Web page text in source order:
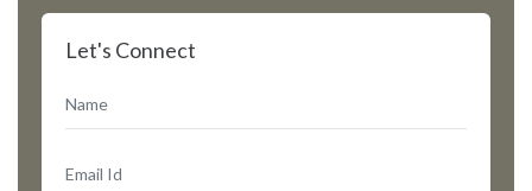
Let's Connect